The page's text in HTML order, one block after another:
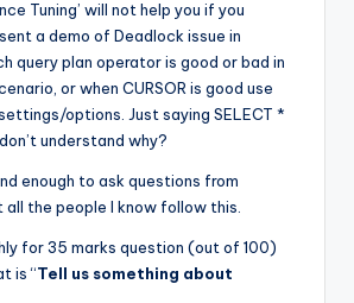
Tuning’ will not help you if you
a demo of Deadlock issue in
query plan operator is good or bad in
or when CURSOR is good use
options. Just saying SELECT *
understand why?
enough to ask questions from
all the people I know follow this.
for 35 marks question (out of 100)
is “Tell us something about